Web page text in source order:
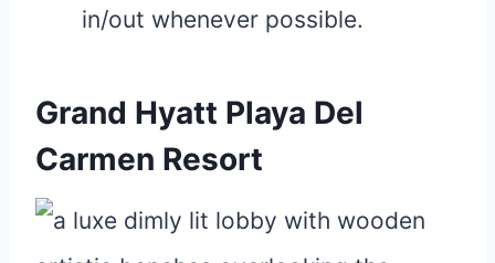
in/out whenever possible.
Grand Hyatt Playa Del
Carmen Resort